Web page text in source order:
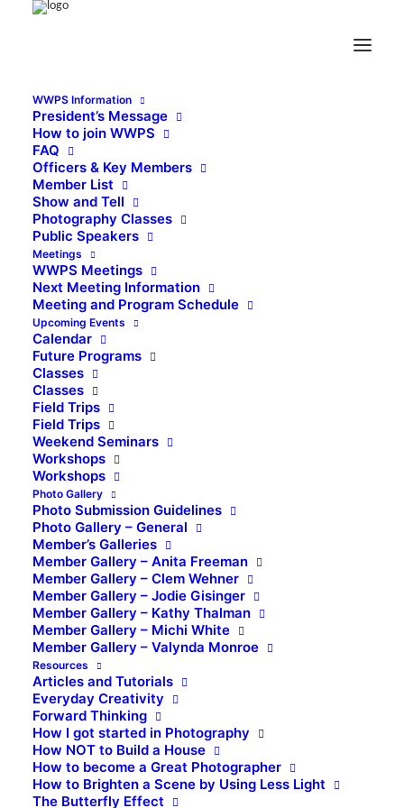
WWPS Information
President’s Message
How to join WWPS
FAQ
Officers & Key Members
Member List
Show and Tell
Photography Classes
Public Speakers
Meetings
WWPS Meetings
Next Meeting Information
Meeting and Program Schedule
Upcoming Events
Calendar
Future Programs
Classes
Classes
Field Trips
Field Trips
Weekend Seminars
Workshops
Workshops
Photo Gallery
Photo Submission Guidelines
Photo Gallery – General
Member’s Galleries
Member Gallery – Anita Freeman
Member Gallery – Clem Wehner
Member Gallery – Jodie Gisinger
Member Gallery – Kathy Thalman
Member Gallery – Michi White
Member Gallery – Valynda Monroe
Resources
Articles and Tutorials
Everyday Creativity
Forward Thinking
How I got started in Photography
How NOT to Build a House
How to become a Great Photographer
How to Brighten a Scene by Using Less Light
The Butterfly Effect